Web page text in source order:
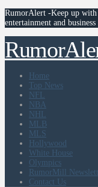
RumorAlert -Keep up with
entertainment and business
Home
Top News
NFL
NBA
NHL
MLB
MLS
Hollywood
White House
Olympics
RumorMill
Contact Us